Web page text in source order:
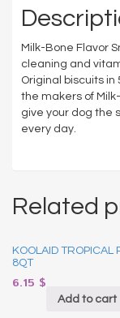
Milk-Bone Flavor
cleaning and
Original biscuits
the makers of
give your dog the
every day.
Related
KOOLAID TROPICAL
8QT
6.15 $
Add to cart